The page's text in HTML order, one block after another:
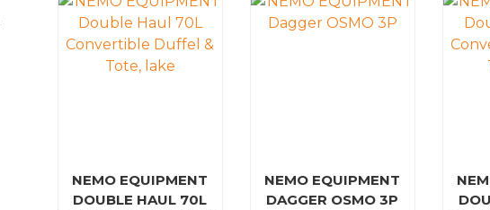
NEMO EQUIPMENT
DOUBLE HAUL 70L
NEMO EQUIPMENT
DAGGER OSMO 3P